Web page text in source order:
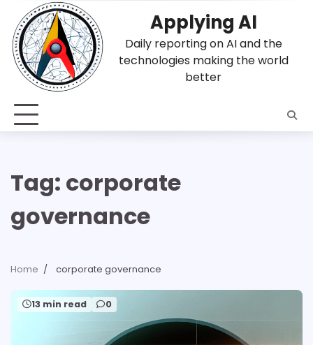
content
Applying AI
Daily reporting on AI and the
technologies making the world
better
Tag: corporate
governance
Home corporate governance
13 min read 0